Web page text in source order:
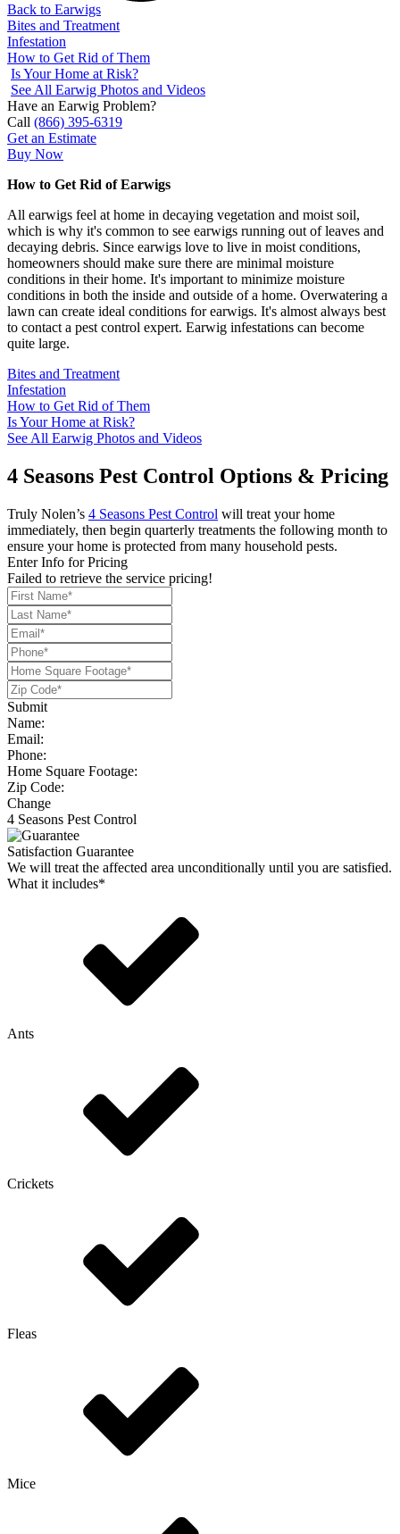
Back to Earwigs
Bites and Treatment
Infestation
How to Get Rid of Them
Is Your Home at Risk?
See All Earwig Photos and Videos
Have an Earwig Problem?
Call (866) 395-6319
Get an Estimate
Buy Now
How to Get Rid of Earwigs
All earwigs feel at home in decaying vegetation and moist soil,
which is why it's common to see earwigs running out of leaves and
decaying debris. Since earwigs love to live in moist conditions,
homeowners should make sure there are minimal moisture
conditions in their home. It's important to minimize moisture
conditions in both the inside and outside of a home. Overwatering a
lawn can create ideal conditions for earwigs. It's almost always best
to contact a pest control expert. Earwig infestations can become
quite large.
Bites and Treatment
Infestation
How to Get Rid of Them
Is Your Home at Risk?
See All Earwig Photos and Videos
4 Seasons Pest Control Options & Pricing
Truly Nolen’s 4 Seasons Pest Control will treat your home
immediately, then begin quarterly treatments the following month to
ensure your home is protected from many household pests.
Enter Info for Pricing
Failed to retrieve the service pricing!
Submit
Name:
Email:
Phone:
Home Square Footage:
Zip Code:
Change
4 Seasons Pest Control
Satisfaction Guarantee
We will treat the affected area unconditionally until you are satisfied.
What it includes*
Ants
Crickets
Fleas
Mice